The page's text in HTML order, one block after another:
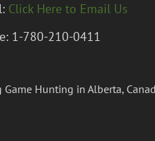
Click Here to Email Us
1-780-210-0411
Hunting in Alberta,